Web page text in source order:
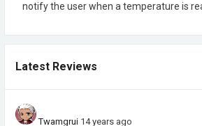
notify the user when a temperature is
Latest Reviews
Twamgrui 14 years ago